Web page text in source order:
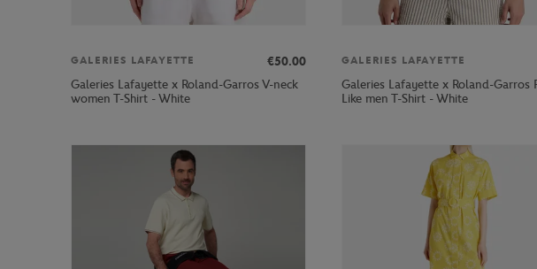
GALERIES LAFAYETTE
€50.00
Galeries Lafayette x Roland-Garros V-neck
women T-Shirt - White
GALERIES LAFAYETTE
Galeries Lafayette x Roland-Garros
Like men T-Shirt - White